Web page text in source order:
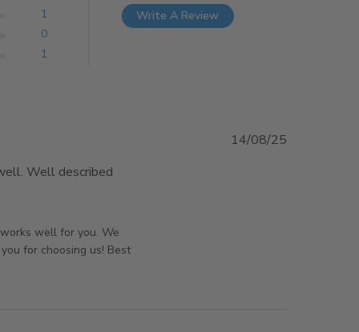
1
0
1
Write A Review
Well described
well for you. We
for choosing us! Best
14/08/25